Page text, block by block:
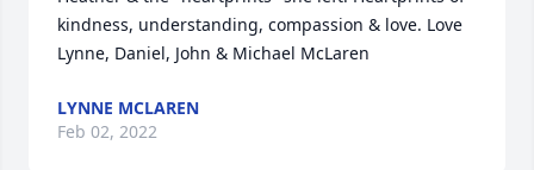
kindness, understanding, compassion & love. Love
Lynne, Daniel, John & Michael McLaren
LYNNE MCLAREN
Feb 02, 2022